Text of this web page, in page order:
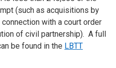
(such as acquisitions by
with a court order
of civil partnership). A full
be found in the LBTT